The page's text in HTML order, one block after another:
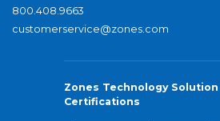
800.408.9663
customerservice@zones.com
Zones Technology
Certifications